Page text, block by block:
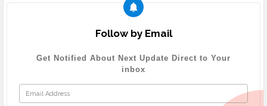
Follow by Email
Get Notified About Next Update Direct to Your
inbox